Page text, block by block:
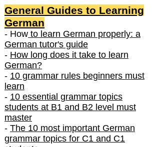
General Guides to Learning
German
- How to learn German properly: a
German tutor's guide
- How long does it take to learn
German?
- 10 grammar rules beginners must
learn
- 10 essential grammar topics
students at B1 and B2 level must
master
- The 10 most important German
grammar topics for C1 and C1